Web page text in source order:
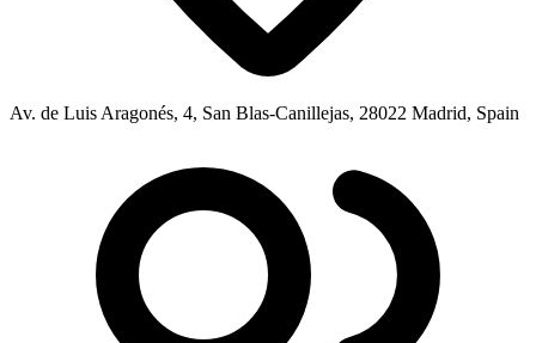
Av. de Luis Aragonés, 4, San Blas-Canillejas, 28022 Madrid, Spain